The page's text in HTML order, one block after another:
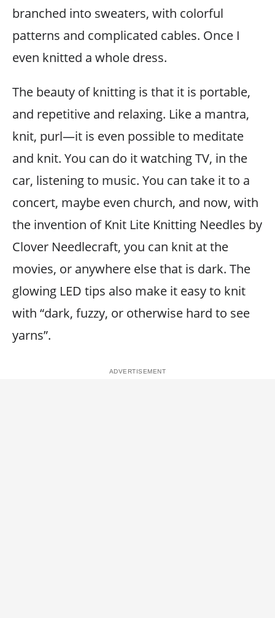
branched into sweaters, with colorful
patterns and complicated cables. Once I
even knitted a whole dress.
The beauty of knitting is that it is portable,
and repetitive and relaxing. Like a mantra,
knit, purl—it is even possible to meditate
and knit. You can do it watching TV, in the
car, listening to music. You can take it to a
concert, maybe even church, and now, with
the invention of Knit Lite Knitting Needles by
Clover Needlecraft, you can knit at the
movies, or anywhere else that is dark. The
glowing LED tips also make it easy to knit
with “dark, fuzzy, or otherwise hard to see
yarns”.